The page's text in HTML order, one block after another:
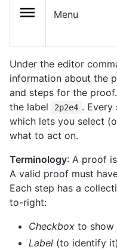
Menu
Under the editor
information about the
and steps for the
the label
2p2e4 . Every
which lets you select
what to act on.
Terminology: A proof
A valid proof must
Each step has a
to-right:
Checkbox to show
Label (to identify